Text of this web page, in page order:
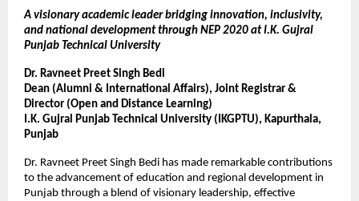
A visionary academic leader bridging innovation, inclusivity,
and national development through NEP 2020 at I.K. Gujral
Punjab Technical University
Dr. Ravneet Preet Singh Bedi
Dean (Alumni & International Affairs), Joint Registrar &
Director (Open and Distance Learning)
I.K. Gujral Punjab Technical University (IKGPTU), Kapurthala,
Punjab
Dr. Ravneet Preet Singh Bedi has made remarkable contributions
to the advancement of education and regional development in
Punjab through a blend of visionary leadership, effective